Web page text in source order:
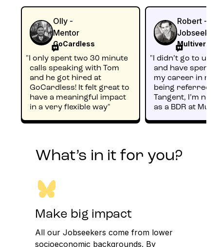
Olly -
Mentor
GoCardless
"I only spent two 30 minute
calls speaking with Tom
and he got hired at
GoCardless! It felt great to
have a meaningful impact
in a very flexible way"
Robert -
Jobseeker
Multiverse
"I didn’t go to
and have spent
my career in
being referred
Tangent, I’m
as a BDR at
What’s in it for you?
Make big impact
All our Jobseekers come from lower
socioeconomic backgrounds. By